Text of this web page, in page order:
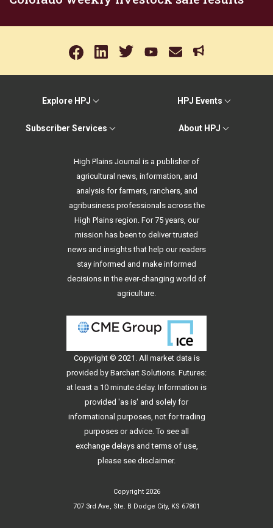
Explore HPJ HPJ Events
Subscriber Services About HPJ
High Plains Journal is a publisher of
agricultural news, information, and
analysis for farmers, ranchers, and
agribusiness professionals across the
High Plains region. For 75 years, our
mission has been to deliver trusted
news and insights that help our readers
stay informed and make informed
decisions in the ever-changing world of
agriculture.
Copyright © 2021. All market data is
provided by Barchart Solutions. Futures:
at least a 10 minute delay. Information is
provided 'as is' and solely for
informational purposes, not for trading
purposes or advice. To see all
exchange delays and terms of use,
please see disclaimer.
Copyright 2026
707 3rd Ave, Ste. B Dodge City, KS 67801